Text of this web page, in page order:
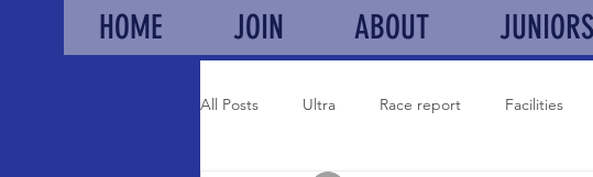
HOME JOIN ABOUT JUNIORS
All Posts Ultra Race report Facilities